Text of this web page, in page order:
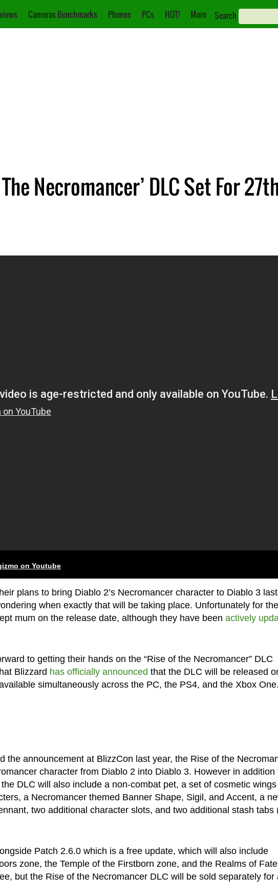
Cameras Benchmarks Phones PCs HOT! More Search
Necromancer’ DLC Set For
on Youtube
plans to bring Diablo 2’s Necromancer character to Diablo 3 last
when exactly that will be taking place. Unfortunately for the
mum on the release date, although they have been actively
to getting their hands on the “Rise of the Necromancer” DLC
Blizzard has officially announced that the DLC will be released
simultaneously across the PC, the PS4, and the Xbox One.
the announcement at BlizzCon last year, the Rise of the
character from Diablo 2 into Diablo 3. However in addition
DLC will also include a non-combat pet, a set of cosmetic
a Necromancer themed Banner Shape, Sigil, and Accent, a
two additional character slots, and two additional stash tabs
Patch 2.6.0 which is a free update, which will also include
zone, the Temple of the Firstborn zone, and the Realms of
but the Rise of the Necromancer DLC will be sold separately for